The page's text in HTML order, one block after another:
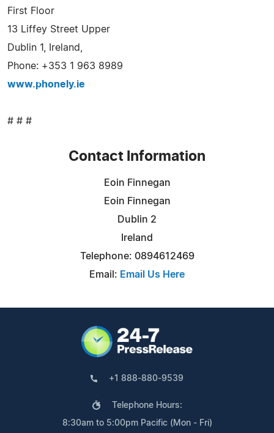
First Floor
13 Liffey Street Upper
Dublin 1, Ireland,
Phone: +353 1 963 8989
www.phonely.ie
# # #
Contact Information
Eoin Finnegan
Eoin Finnegan
Dublin 2
Ireland
Telephone: 0894612469
Email: Email Us Here
+1 888-880-9539
Telephone Hours:
8:30am to 5:00pm Pacific (Mon - Fri)